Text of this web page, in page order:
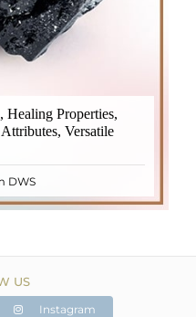
Healing Properties,
Versatile
DWS
as Schorl, is a highly
metaphysical
from the Dutch word
"stone with ..
US
Instagram